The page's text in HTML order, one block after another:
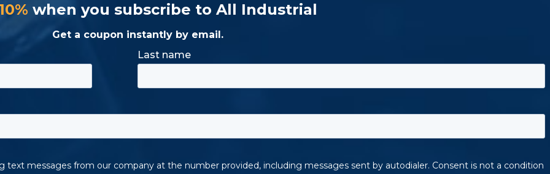
when you subscribe to All Industrial
Get a coupon instantly by email.